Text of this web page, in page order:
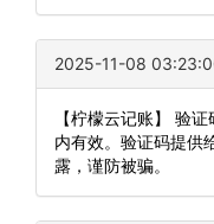
2025-11-08
【柠檬云记账】 验
内有效。验证码提供
露，谨防被骗。